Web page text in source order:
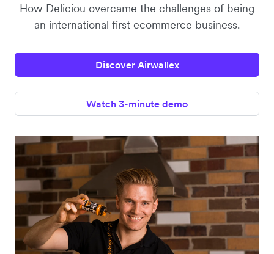
How Deliciou overcame the challenges of being
an international first ecommerce business.
Discover Airwallex
Watch 3-minute demo